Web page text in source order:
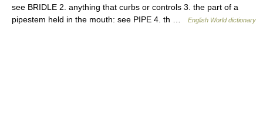
see BRIDLE 2. anything that curbs or controls 3. the part of a
pipestem held in the mouth: see PIPE 4. th …
English World dictionary